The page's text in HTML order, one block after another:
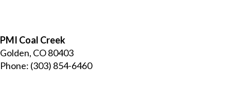
PMI Coal Creek
Golden, CO 80403
Phone: (303) 854-6460